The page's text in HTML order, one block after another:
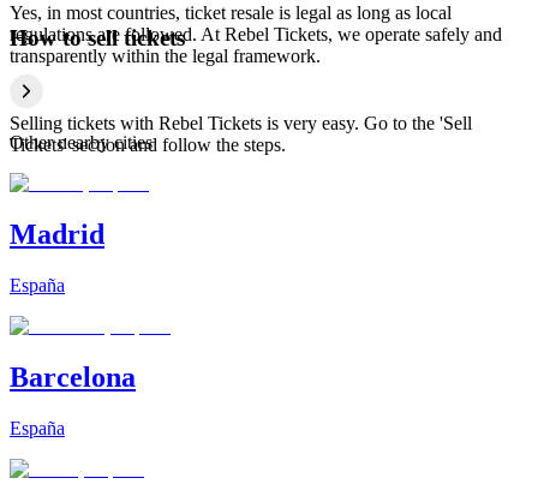
Yes, in most countries, ticket resale is legal as long as local
regulations are followed. At Rebel Tickets, we operate safely and
transparently within the legal framework.
How to sell tickets
Selling tickets with Rebel Tickets is very easy. Go to the 'Sell
Tickets' section and follow the steps.
Other nearby cities
Madrid
España
Barcelona
España